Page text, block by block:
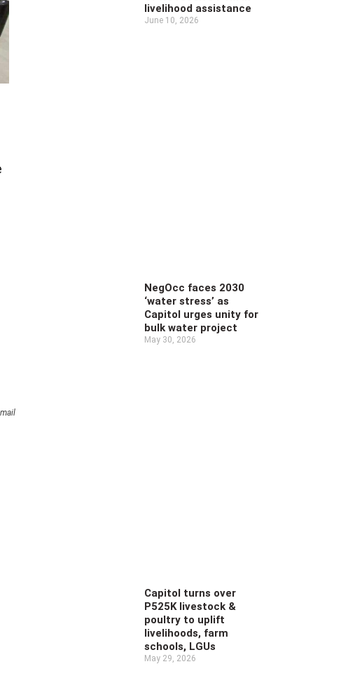
livelihood assistance
June 10, 2026
NegOcc faces 2030
‘water stress’ as
Capitol urges unity for
bulk water project
May 30, 2026
Capitol turns over
P525K livestock &
poultry to uplift
livelihoods, farm
schools, LGUs
May 29, 2026